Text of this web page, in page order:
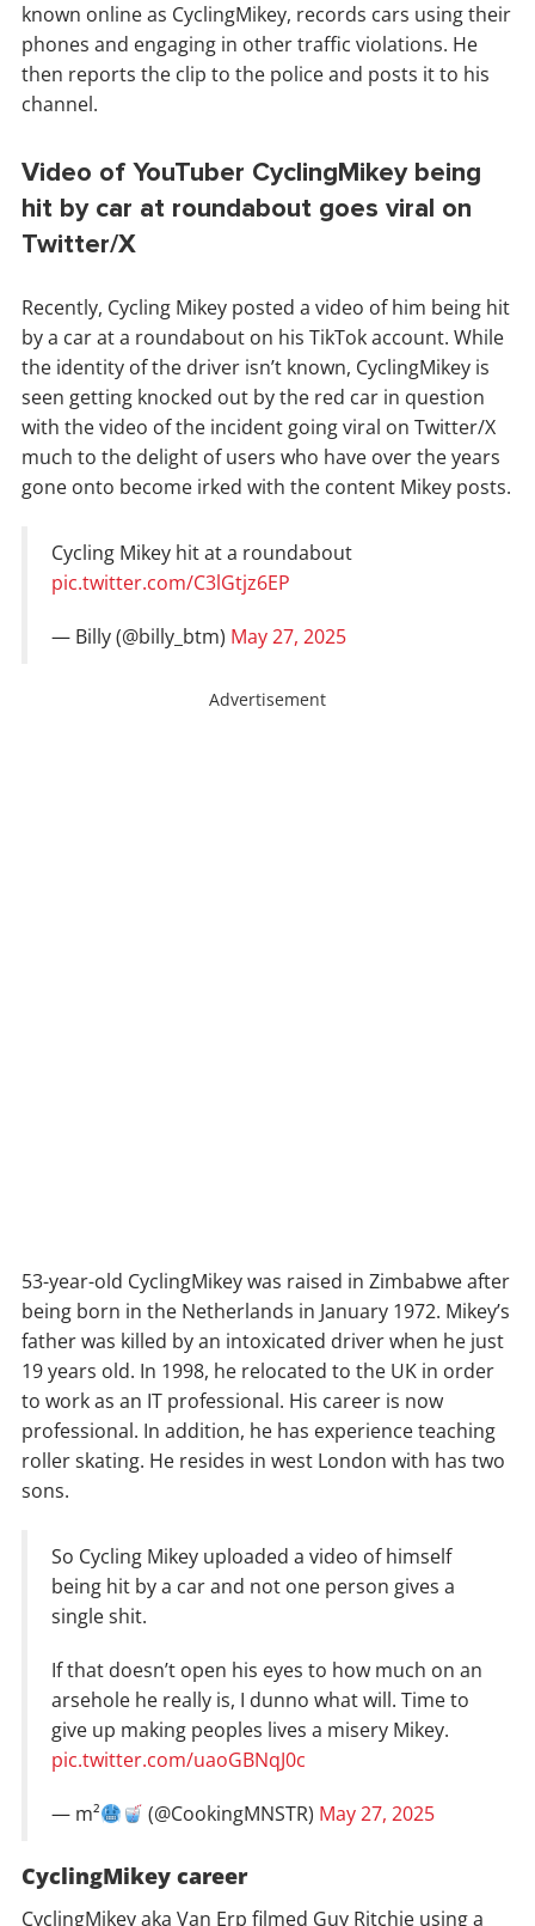
known online as CyclingMikey, records cars using their
phones and engaging in other traffic violations. He
then reports the clip to the police and posts it to his
channel.
Video of YouTuber CyclingMikey being
hit by car at roundabout goes viral on
Twitter/X
Recently, Cycling Mikey posted a video of him being hit
by a car at a roundabout on his TikTok account. While
the identity of the driver isn’t known, CyclingMikey is
seen getting knocked out by the red car in question
with the video of the incident going viral on Twitter/X
much to the delight of users who have over the years
gone onto become irked with the content Mikey posts.
Cycling Mikey hit at a roundabout
pic.twitter.com/C3lGtjz6EP
— Billy (@billy_btm) May 27, 2025
Advertisement
53-year-old CyclingMikey was raised in Zimbabwe after
being born in the Netherlands in January 1972. Mikey’s
father was killed by an intoxicated driver when he just
19 years old. In 1998, he relocated to the UK in order
to work as an IT professional. His career is now
professional. In addition, he has experience teaching
roller skating. He resides in west London with has two
sons.
So Cycling Mikey uploaded a video of himself
being hit by a car and not one person gives a
single shit.
If that doesn’t open his eyes to how much on an
arsehole he really is, I dunno what will. Time to
give up making peoples lives a misery Mikey.
pic.twitter.com/uaoGBNqJ0c
— m² (@CookingMNSTR) May 27, 2025
CyclingMikey career
CyclingMikey aka Van Erp filmed Guy Ritchie using a